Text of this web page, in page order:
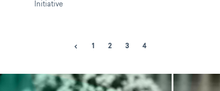
Initiative
1 2 3 4